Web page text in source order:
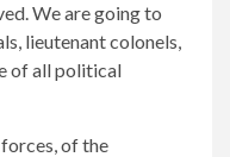
We are going to
lieutenant colonels,
of all political
of the